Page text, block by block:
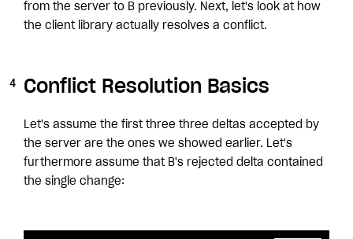
from the server to B previously. Next, let's look at how
the client library actually resolves a conflict.
Conflict Resolution Basics
Let's assume the first three three deltas accepted by
the server are the ones we showed earlier. Let's
furthermore assume that B's rejected delta contained
the single change: